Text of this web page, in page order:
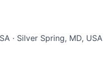
· Silver Spring, MD, USA